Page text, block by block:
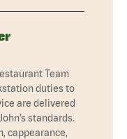
Team
duties to
are delivered
standards.
cappearance,